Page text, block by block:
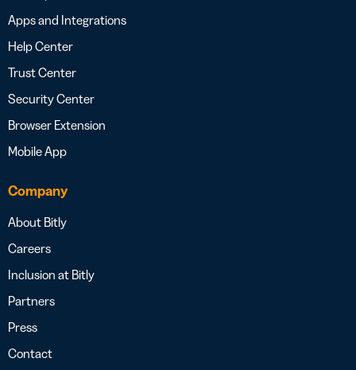
Apps and Integrations
Help Center
Trust Center
Security Center
Browser Extension
Mobile App
Company
About Bitly
Careers
Inclusion at Bitly
Partners
Press
Contact